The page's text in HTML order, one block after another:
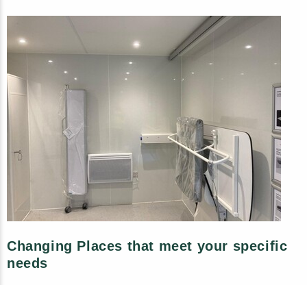
Changing Places that meet your specific
needs